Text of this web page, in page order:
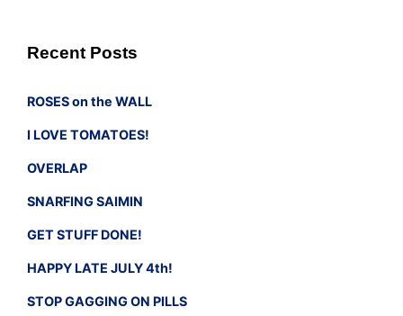
Recent Posts
ROSES on the WALL
I LOVE TOMATOES!
OVERLAP
SNARFING SAIMIN
GET STUFF DONE!
HAPPY LATE JULY 4th!
STOP GAGGING ON PILLS